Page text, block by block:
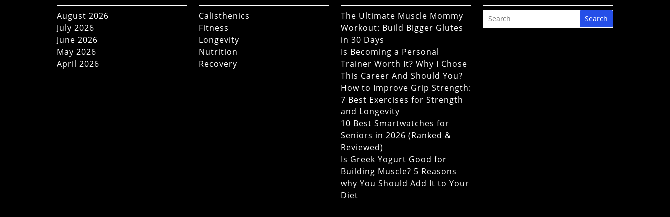
August 2026
July 2026
June 2026
May 2026
April 2026
Calisthenics
Fitness
Longevity
Nutrition
Recovery
The Ultimate Muscle Mommy
Workout: Build Bigger Glutes
in 30 Days
Is Becoming a Personal
Trainer Worth It? Why I Chose
This Career And Should You?
How to Improve Grip Strength:
7 Best Exercises for Strength
and Longevity
10 Best Smartwatches for
Seniors in 2026 (Ranked &
Reviewed)
Is Greek Yogurt Good for
Building Muscle? 5 Reasons
why You Should Add It to Your
Diet
Search